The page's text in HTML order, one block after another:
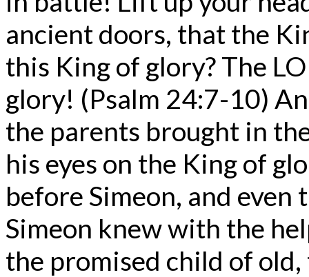
ancient doors, that the
this King of glory? The
glory! (Psalm 24:7-10)
the parents brought in
his eyes on the King of
before Simeon, and
Simeon knew with the
the promised child of